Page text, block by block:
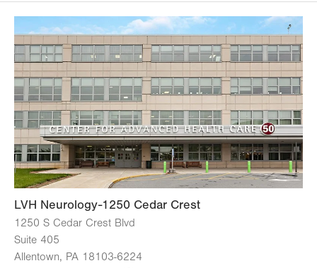
LVH Neurology-1250 Cedar Crest
1250 S Cedar Crest Blvd
Suite 405
Allentown, PA 18103-6224